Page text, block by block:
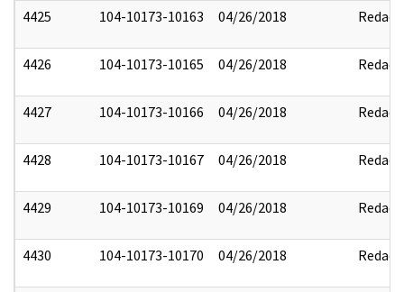
4425 104-10173-10163 04/26/2018 Redact
4426 104-10173-10165 04/26/2018 Redact
4427 104-10173-10166 04/26/2018 Redact
4428 104-10173-10167 04/26/2018 Redact
4429 104-10173-10169 04/26/2018 Redact
4430 104-10173-10170 04/26/2018 Redact